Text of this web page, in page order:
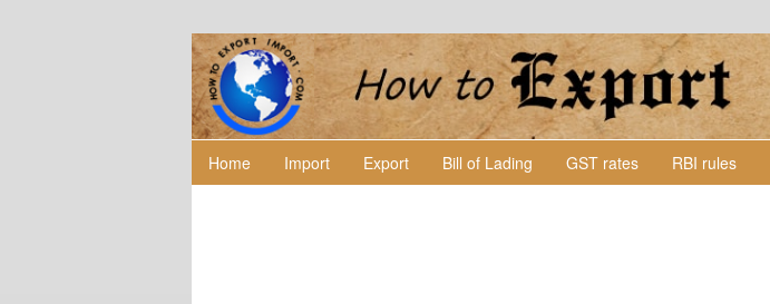
Home Import Export Bill of Lading GST rates RBI rules